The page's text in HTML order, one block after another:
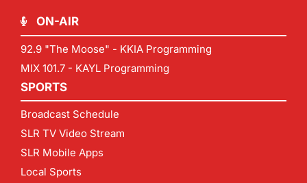
ON-AIR
92.9 "The Moose" - KKIA Programming
MIX 101.7 - KAYL Programming
SPORTS
Broadcast Schedule
SLR TV Video Stream
SLR Mobile Apps
Local Sports